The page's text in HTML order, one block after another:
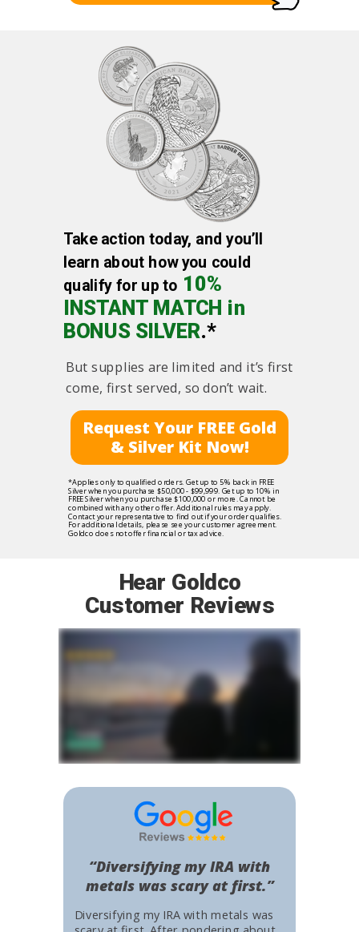
Hear Goldco
Customer Reviews
Diversifying my IRA with metals was
“Diversifying my IRA with
metals was scary at first.”
Take action today, and you’ll
learn about how you could
qualify for up to 10%
INSTANT MATCH in
BONUS SILVER.*
But supplies are limited and it’s first
come, first served, so don’t wait.
*Applies only to qualified orders. Get up to 5% back in FREE
Silver when you purchase $50,000 - $99,999. Get up to 10% in
FREE Silver when you purchase $100,000 or more. Cannot be
combined with any other offer. Additional rules may apply.
Contact your representative to find out if your order qualifies.
For additional details, please see your customer agreement.
Goldco does not offer financial or tax advice.
Request Your FREE Gold
& Silver Kit Now!